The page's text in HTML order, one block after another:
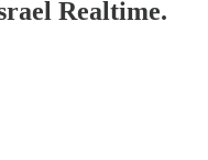
Realtime.